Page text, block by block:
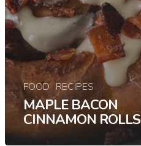
FOOD RECIPES
MAPLE BACON
CINNAMON ROLLS